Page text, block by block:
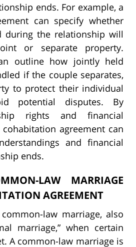
ends. For example, a
can specify whether
during the relationship will
or separate property.
outline how jointly held
if the couple separates,
to protect their individual
potential disputes. By
rights and financial
agreement can
and financial
ends.
LAW MARRIAGE
AGREEMENT
law marriage, also
marriage,” when certain
A common-law marriage is